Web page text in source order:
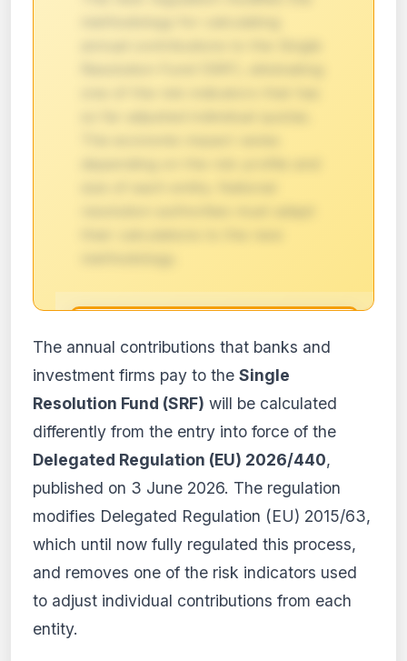
🔒
Impact analysis reserved for
subscribers
The detailed impact analysis of this
regulation is available with the PRO and
and receive personalized alerts.
View plans
Create my account
From €9.99/month · Cancel anytime
The annual contributions that banks and
investment firms pay to the Single
Resolution Fund (SRF) will be calculated
differently from the entry into force of the
Delegated Regulation (EU) 2026/440,
published on 3 June 2026. The regulation
modifies Delegated Regulation (EU) 2015/63,
which until now fully regulated this process,
and removes one of the risk indicators used
to adjust individual contributions from each
entity.